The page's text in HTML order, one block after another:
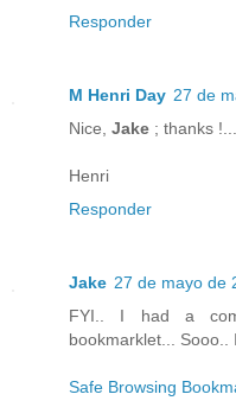
Responder
M Henri Day 27 de
Nice, Jake ; thanks !...
Henri
Responder
Jake 27 de mayo de
FYI.. I had a
bookmarklet... Sooo..
Safe Browsing